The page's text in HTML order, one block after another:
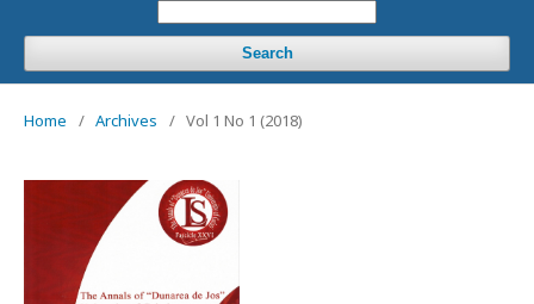
Search
Home / Archives / Vol 1 No 1 (2018)